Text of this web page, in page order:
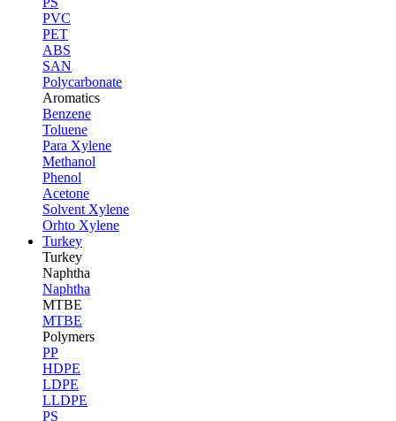
PVC
PET
ABS
SAN
Polycarbonate
Aromatics
Benzene
Toluene
Para Xylene
Methanol
Phenol
Acetone
Solvent Xylene
Orhto Xylene
Turkey
Turkey
Naphtha
Naphtha
MTBE
MTBE
Polymers
PP
HDPE
LDPE
LLDPE
PS